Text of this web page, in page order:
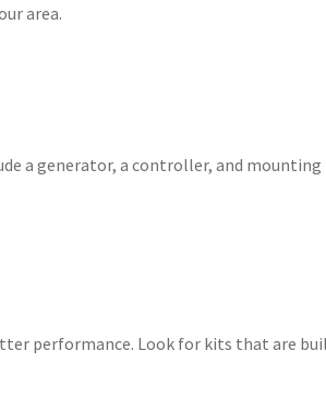
area.
a generator, a controller, and
performance. Look for kits that are